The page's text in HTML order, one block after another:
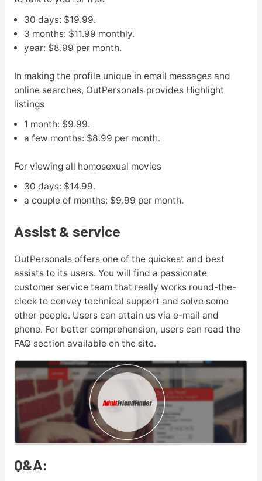
30 days: $19.99.
3 months: $11.99 monthly.
year: $8.99 per month.
In making the profile unique in email messages and
online searches, OutPersonals provides Highlight
listings
1 month: $9.99.
a few months: $8.99 per month.
For viewing all homosexual movies
30 days: $14.99.
a couple of months: $9.99 per month.
Assist & service
OutPersonals offers one of the quickest and best
assists to its users. You will find a passionate
customer service team that really works round-the-
clock to convey technical support and solve some
other people. Users can attain us via e-mail and
phone. For better comprehension, users can read the
FAQ section available on the site.
Q&A: